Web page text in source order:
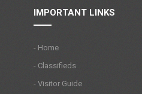
IMPORTANT LINKS
- Home
- Classifieds
- Visitor Guide